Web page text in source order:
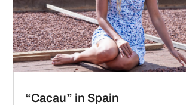
“Cacau” in Spain